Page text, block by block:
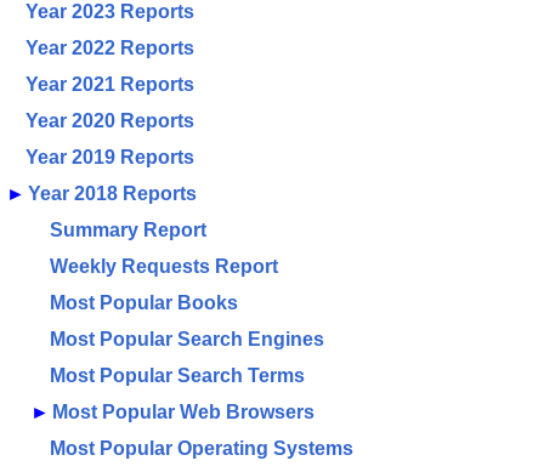
Year 2023 Reports
Year 2022 Reports
Year 2021 Reports
Year 2020 Reports
Year 2019 Reports
► Year 2018 Reports
Summary Report
Weekly Requests Report
Most Popular Books
Most Popular Search Engines
Most Popular Search Terms
► Most Popular Web Browsers
Most Popular Operating Systems